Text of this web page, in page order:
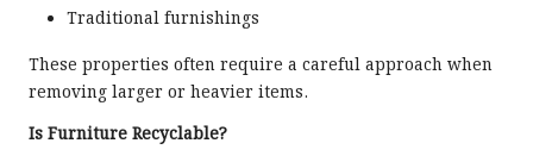
Traditional furnishings
These properties often require a careful approach when
removing larger or heavier items.
Is Furniture Recyclable?